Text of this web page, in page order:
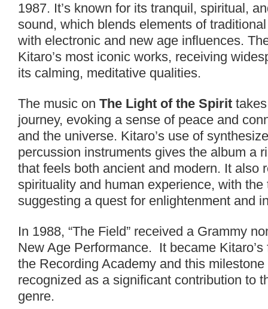
1987. It’s known for its tranquil, spiritual,
sound, which blends elements of
with electronic and new age influences.
Kitaro’s most iconic works, receiving
its calming, meditative qualities.
The music on The Light of the Spirit
journey, evoking a sense of peace and
and the universe. Kitaro’s use of
percussion instruments gives the album a
that feels both ancient and modern. It also
spirituality and human experience, with the
suggesting a quest for enlightenment and
In 1988, “The Field” received a Grammy
New Age Performance. It became
the Recording Academy and this
recognized as a significant contribution to
genre.